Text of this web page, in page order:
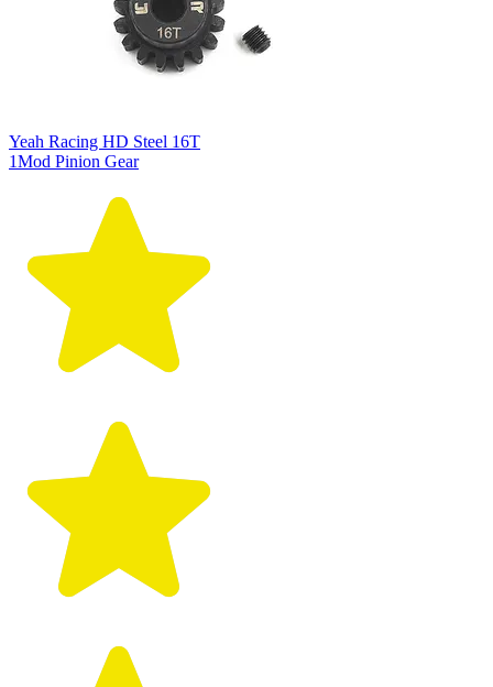
Yeah Racing HD Steel 16T
1Mod Pinion Gear